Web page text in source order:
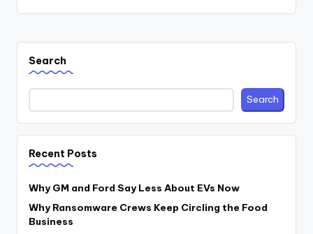
Search
Search
Recent Posts
Why GM and Ford Say Less About EVs Now
Why Ransomware Crews Keep Circling the Food
Business